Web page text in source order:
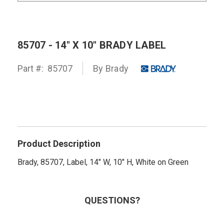
85707 - 14" X 10" BRADY LABEL
Part #: 85707 By Brady
Product Description
Brady, 85707, Label, 14" W, 10" H, White on Green
QUESTIONS?